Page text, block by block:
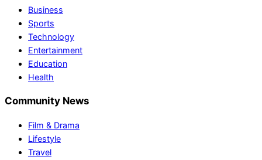
Business
Sports
Technology
Entertainment
Education
Health
Community News
Film & Drama
Lifestyle
Travel